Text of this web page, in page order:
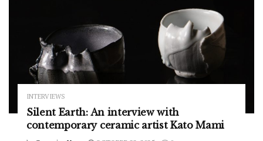
INTERVIEWS
Silent Earth: An interview with
contemporary ceramic artist Kato Mami